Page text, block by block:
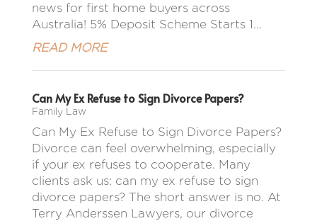
news for first home buyers across
Australia! 5% Deposit Scheme Starts 1...
READ MORE
Can My Ex Refuse to Sign Divorce Papers?
Family Law
Can My Ex Refuse to Sign Divorce Papers?
Divorce can feel overwhelming, especially
if your ex refuses to cooperate. Many
clients ask us: can my ex refuse to sign
divorce papers? The short answer is no. At
Terry Anderssen Lawyers, our divorce